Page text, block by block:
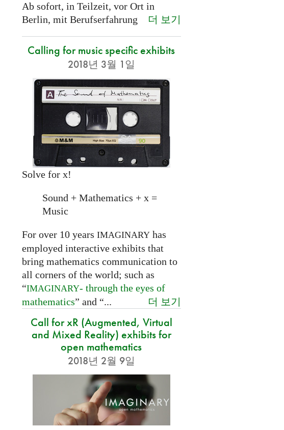
Ab sofort, in Teilzeit, vor Ort in
Berlin, mit Berufserfahrung
더 보기
Calling for music specific exhibits
2018년 3월 1일
Solve for x!
Sound + Mathematics + x =
Music
For over 10 years IMAGINARYhas
employed interactive exhibits that
bring mathematics communication to
all corners of the world; such as
“IMAGINARY- through the eyes of
mathematics” and “... 더 보기
Call for xR (Augmented, Virtual
and Mixed Reality) exhibits for
open mathematics
2018년 2월 9일